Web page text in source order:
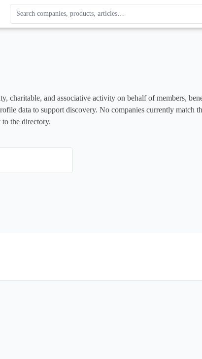
Search Enterprise League
Results update as you type. Use up and down arrows to
charitable, and associative activity on behalf of members,
data to support discovery. No companies currently match
the directory.